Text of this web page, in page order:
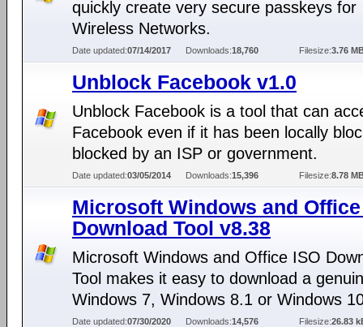
quickly create very secure passkeys for
Wireless Networks.
Date updated:07/14/2017 Downloads:18,760 Filesize:3.76
Unblock Facebook v1.0
Unblock Facebook is a tool that can
Facebook even if it has been locally
blocked by an ISP or government.
Date updated:03/05/2014 Downloads:15,396 Filesize:8.78
Microsoft Windows and Office
Download Tool v8.38
Microsoft Windows and Office ISO
Tool makes it easy to download a
Windows 7, Windows 8.1 or Windows
Date updated:07/30/2020 Downloads:14,576 Filesize:26.83